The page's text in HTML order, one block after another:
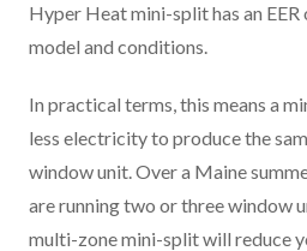
Hyper Heat mini-split has an
model and conditions.
In practical terms, this means a
less electricity to produce the
window unit. Over a Maine
are running two or three window
multi-zone mini-split will reduce